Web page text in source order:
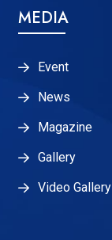
MEDIA
Event
News
Magazine
Gallery
Video Gallery